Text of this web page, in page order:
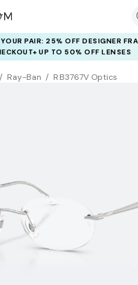
PAIR: 25% OFF DESIGNER
UP TO 50% OFF LENSES
Ray-Ban RB3767V Optics